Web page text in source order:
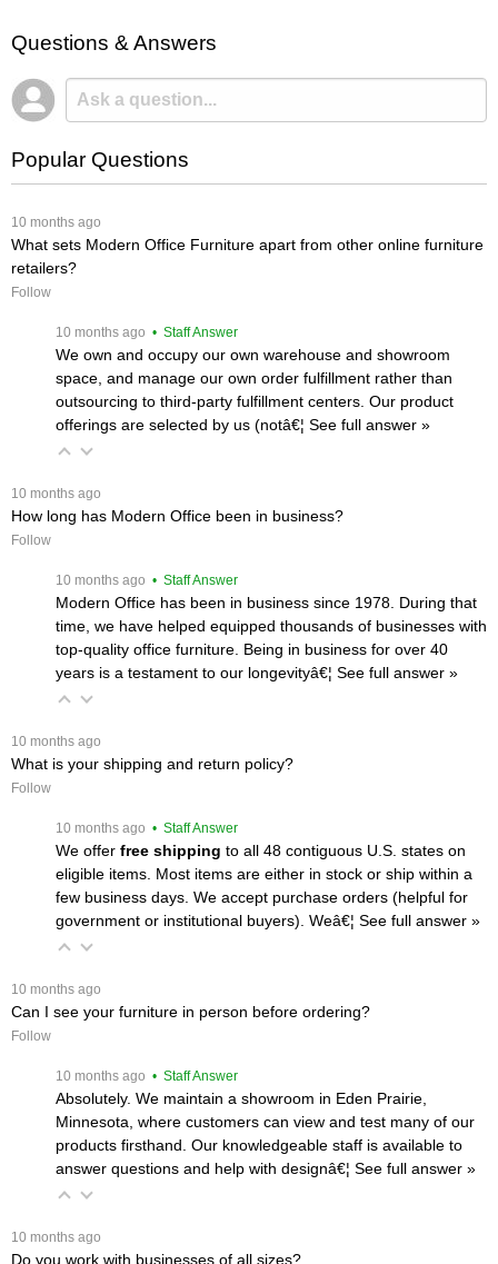
Questions & Answers
Popular Questions
10 months ago
What sets Modern Office Furniture apart from other online furniture
retailers?
Follow
10 months ago • Staff Answer
We own and occupy our own warehouse and showroom
space, and manage our own order fulfillment rather than
outsourcing to third-party fulfillment centers. Our product
offerings are selected by us (notâ€¦ See full answer »
10 months ago
How long has Modern Office been in business?
Follow
10 months ago • Staff Answer
Modern Office has been in business since 1978. During that
time, we have helped equipped thousands of businesses with
top-quality office furniture. Being in business for over 40
years is a testament to our longevityâ€¦ See full answer »
10 months ago
What is your shipping and return policy?
Follow
10 months ago • Staff Answer
We offer free shipping to all 48 contiguous U.S. states on
eligible items. Most items are either in stock or ship within a
few business days. We accept purchase orders (helpful for
government or institutional buyers). Weâ€¦ See full answer »
10 months ago
Can I see your furniture in person before ordering?
Follow
10 months ago • Staff Answer
Absolutely. We maintain a showroom in Eden Prairie,
Minnesota, where customers can view and test many of our
products firsthand. Our knowledgeable staff is available to
answer questions and help with designâ€¦ See full answer »
10 months ago
Do you work with businesses of all sizes?